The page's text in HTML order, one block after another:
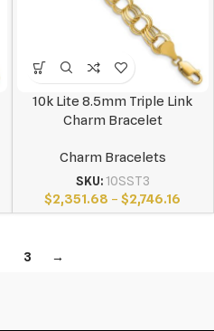
10k Lite 8.5mm Triple Link
Charm Bracelet
Charm Bracelets
SKU: 10SST3
$2,351.68 – $2,746.16
3 →